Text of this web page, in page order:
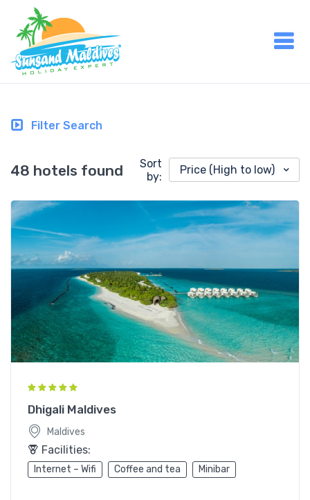
Filter Search
48 hotels found
Sort
by:
Price (High to low)
Dhigali Maldives
Maldives
Facilities:
Internet – Wifi Coffee and tea Minibar